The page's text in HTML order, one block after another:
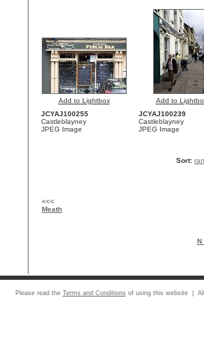
Add to Lightbox
Add to
JCYAJ100255
Castleblayney
JPEG Image
JCYAJ100239
Castleblayney
JPEG Image
Sort:
<<<
Meath
N
Please read the Terms and Conditions of using this website |